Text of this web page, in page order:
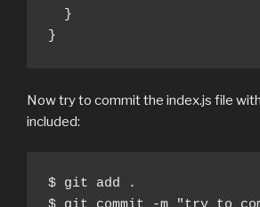
  }
}
Now try to commit the index.js file
included:
$ git add .